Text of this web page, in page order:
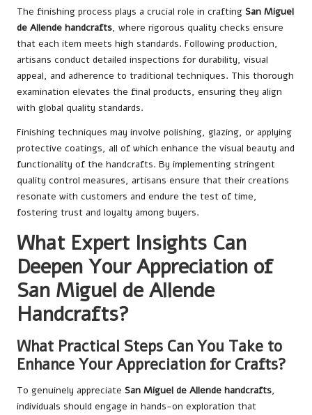
The finishing process plays a crucial role in crafting San Miguel
de Allende handcrafts, where rigorous quality checks ensure
that each item meets high standards. Following production,
artisans conduct detailed inspections for durability, visual
appeal, and adherence to traditional techniques. This thorough
examination elevates the final products, ensuring they align
with global quality standards.
Finishing techniques may involve polishing, glazing, or applying
protective coatings, all of which enhance the visual beauty and
functionality of the handcrafts. By implementing stringent
quality control measures, artisans ensure that their creations
resonate with customers and endure the test of time,
fostering trust and loyalty among buyers.
What Expert Insights Can
Deepen Your Appreciation of
San Miguel de Allende
Handcrafts?
What Practical Steps Can You Take to
Enhance Your Appreciation for Crafts?
To genuinely appreciate San Miguel de Allende handcrafts,
individuals should engage in hands-on exploration that